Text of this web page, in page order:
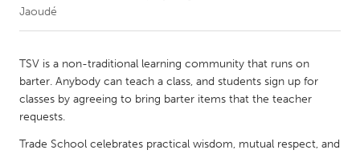
CANADA
Amherstburg
Kingston
Kitchener-Waterloo
New Glasgow
Newmarket
South Shore
Toronto
Jaoudé
TSV is a non-traditional learning community that runs on
barter. Anybody can teach a class, and students sign up for
classes by agreeing to bring barter items that the teacher
requests.
Trade School celebrates practical wisdom, mutual respect, and